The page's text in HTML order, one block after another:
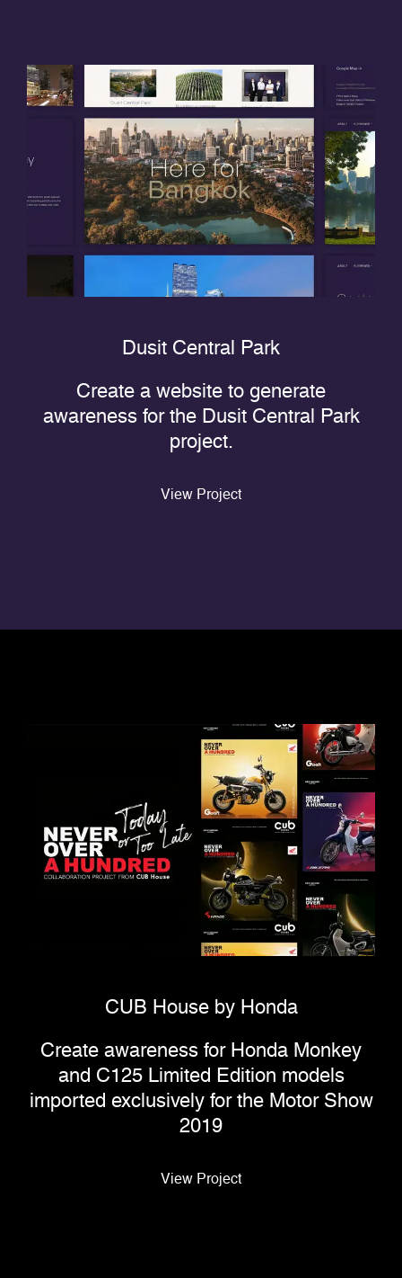
Dusit Central Park
Create a website to generate
awareness for the Dusit Central Park
project.
View Project
CUB House by Honda
Create awareness for Honda Monkey
and C125 Limited Edition models
imported exclusively for the Motor Show
2019
View Project